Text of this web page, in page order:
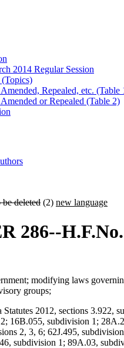
2014 Regular Session
(Topics)
Repealed, etc. (Table
or Repealed (Table 2)
be deleted (2) new language
286--
modifying laws
groups;
Statutes 2012, sections 3.922,
16B.055, subdivision 1;
2, 3, 6; 62J.495,
subdivision 1; 89A.03,